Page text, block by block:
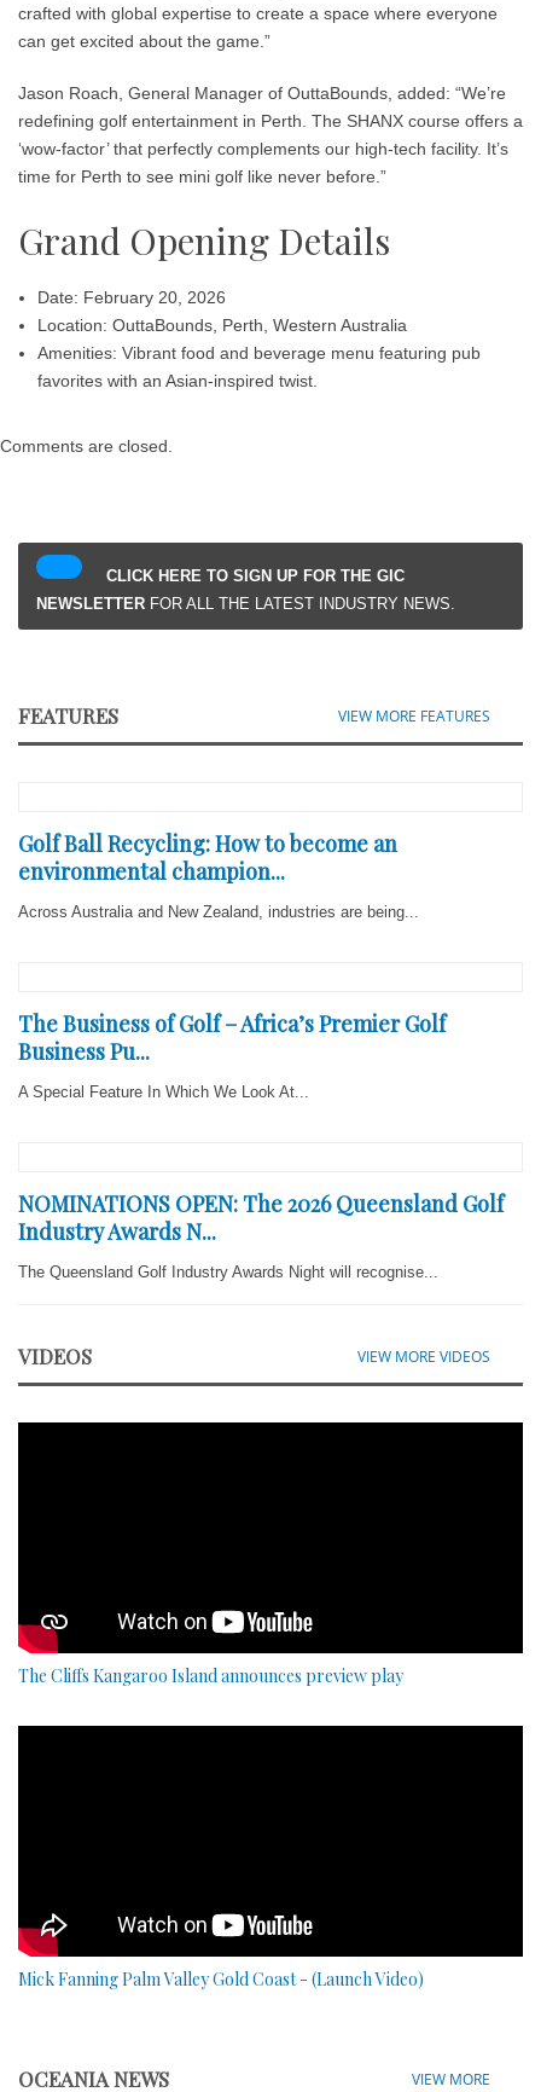
crafted with global expertise to create a space where everyone
can get excited about the game.”
Jason Roach , General Manager of OuttaBounds, added: “We’re
redefining golf entertainment in Perth. The SHANX course offers a
‘wow-factor’ that perfectly complements our high-tech facility. It’s
time for Perth to see mini golf like never before.”
Grand Opening Details
Date: February 20, 2026
Location: OuttaBounds, Perth, Western Australia
Amenities: Vibrant food and beverage menu featuring pub
favorites with an Asian-inspired twist.
Comments are closed.
CLICK HERE TO SIGN UP FOR THE GIC
NEWSLETTER FOR ALL THE LATEST INDUSTRY NEWS.
FEATURES VIEW MORE FEATURES
Golf Ball Recycling: How to become an
environmental champion...
Across Australia and New Zealand, industries are being...
The Business of Golf – Africa’s Premier Golf
Business Pu...
A Special Feature In Which We Look At...
NOMINATIONS OPEN: The 2026 Queensland Golf
Industry Awards N...
The Queensland Golf Industry Awards Night will recognise...
VIDEOS VIEW MORE VIDEOS
The Cliffs Kangaroo Island announces preview play
Mick Fanning Palm Valley Gold Coast - (Launch Video)
OCEANIA NEWS VIEW MORE